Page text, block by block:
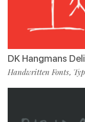
DK Hangmans
Handwritten Fonts,